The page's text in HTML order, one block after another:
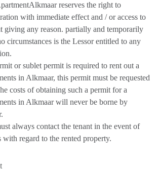
reserves the right to
with immediate effect and / or access to
giving any reason. partially and temporarily
circumstances is the Lessor entitled to any
or sublet permit is required to rent out a
in Alkmaar, this permit must be requested
costs of obtaining such a permit for a
in Alkmaar will never be borne by
always contact the tenant in the event of
with regard to the rented property.